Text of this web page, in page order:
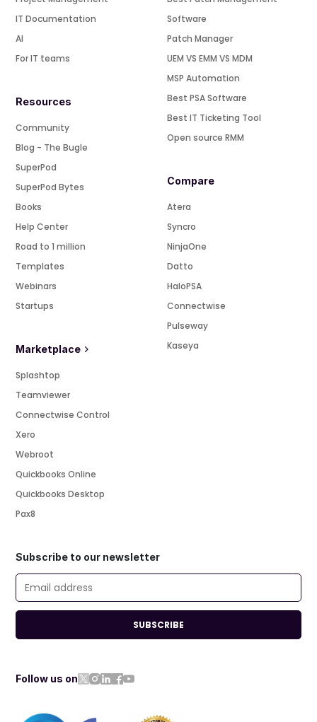
IT Documentation
AI
For IT teams
Resources
Community
Blog - The Bugle
SuperPod
SuperPod Bytes
Books
Help Center
Road to 1 million
Templates
Webinars
Startups
Marketplace
Splashtop
Teamviewer
Connectwise Control
Xero
Webroot
Quickbooks Online
Quickbooks Desktop
Pax8
Software
Patch Manager
UEM VS EMM VS MDM
MSP Automation
Best PSA Software
Best IT Ticketing Tool
Open source RMM
Compare
Atera
Syncro
NinjaOne
Datto
HaloPSA
Connectwise
Pulseway
Kaseya
Subscribe to our newsletter
SUBSCRIBE
Follow us on